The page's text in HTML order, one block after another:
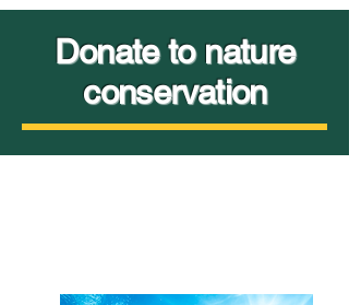
Donate to nature
conservation